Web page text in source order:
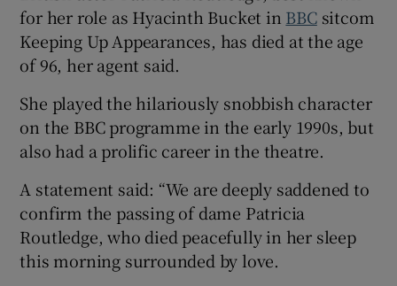
for her role as Hyacinth Bucket in BBCsitcom
Keeping Up Appearances, has died at the age
of 96, her agent said.
She played the hilariously snobbish character
on the BBC programme in the early 1990s, but
also had a prolific career in the theatre.
A statement said: “We are deeply saddened to
confirm the passing of dame Patricia
Routledge, who died peacefully in her sleep
this morning surrounded by love.